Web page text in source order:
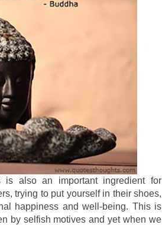
is also an important ingredient for
trying to put yourself in their shoes,
happiness and well-being. This is
by selfish motives and yet when we